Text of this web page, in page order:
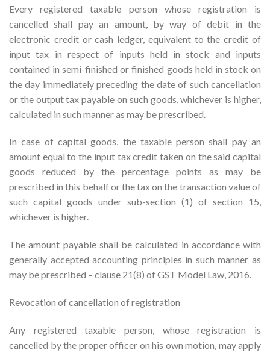
Every registered taxable person whose registration is
cancelled shall pay an amount, by way of debit in the
electronic credit or cash ledger, equivalent to the credit of
input tax in respect of inputs held in stock and inputs
contained in semi-finished or finished goods held in stock on
the day immediately preceding the date of such cancellation
or the output tax payable on such goods, whichever is higher,
calculated in such manner as may be prescribed.
In case of capital goods, the taxable person shall pay an
amount equal to the input tax credit taken on the said capital
goods reduced by the percentage points as may be
prescribed in this behalf or the tax on the transaction value of
such capital goods under sub-section (1) of section 15,
whichever is higher.
The amount payable shall be calculated in accordance with
generally accepted accounting principles in such manner as
may be prescribed – clause 21(8) of GST Model Law, 2016.
Revocation of cancellation of registration
Any registered taxable person, whose registration is
cancelled by the proper officer on his own motion, may apply